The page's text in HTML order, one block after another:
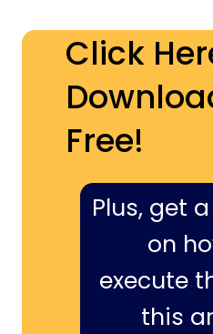
Click
Free!
Plus, get
on
execute
this